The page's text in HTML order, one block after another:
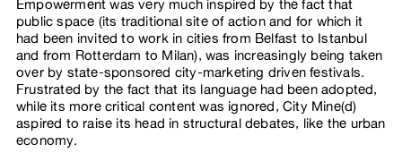
Empowerment was very much inspired by the fact that
public space (its traditional site of action and for which it
had been invited to work in cities from Belfast to Istanbul
and from Rotterdam to Milan), was increasingly being taken
over by state-sponsored city-marketing driven festivals.
Frustrated by the fact that its language had been adopted,
while its more critical content was ignored, City Mine(d)
aspired to raise its head in structural debates, like the urban
economy.